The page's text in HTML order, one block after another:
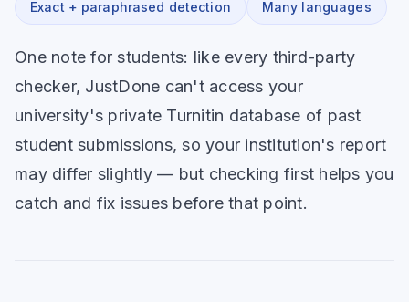
Exact + paraphrased detection Many languages
One note for students: like every third-party
checker, JustDone can't access your
university's private Turnitin database of past
student submissions, so your institution's report
may differ slightly — but checking first helps you
catch and fix issues before that point.